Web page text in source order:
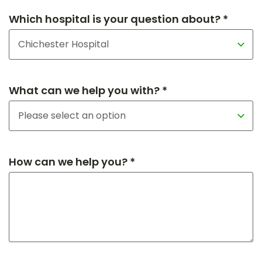
Which hospital is your question about? *
What can we help you with? *
How can we help you? *